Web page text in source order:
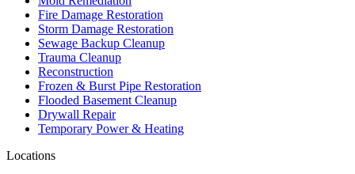
Fire Damage Restoration
Storm Damage Restoration
Sewage Backup Cleanup
Trauma Cleanup
Reconstruction
Frozen & Burst Pipe Restoration
Flooded Basement Cleanup
Drywall Repair
Temporary Power & Heating
Locations